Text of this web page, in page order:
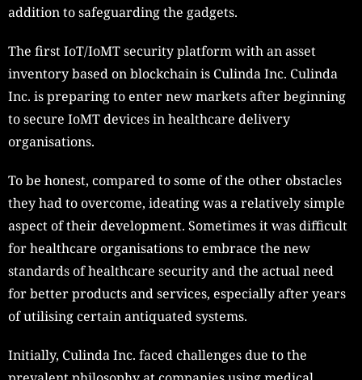
addition to safeguarding the gadgets.
The first IoT/IoMT security platform with an asset
inventory based on blockchain is Culinda Inc. Culinda
Inc. is preparing to enter new markets after beginning
to secure IoMT devices in healthcare delivery
organisations.
To be honest, compared to some of the other obstacles
they had to overcome, ideating was a relatively simple
aspect of their development. Sometimes it was difficult
for healthcare organisations to embrace the new
standards of healthcare security and the actual need
for better products and services, especially after years
of utilising certain antiquated systems.
Initially, Culinda Inc. faced challenges due to the